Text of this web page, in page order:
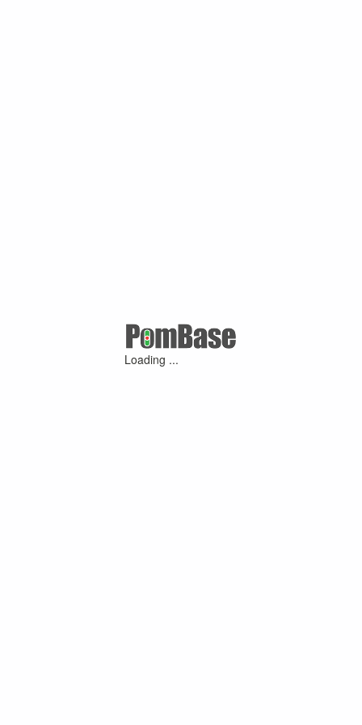
Loading ...